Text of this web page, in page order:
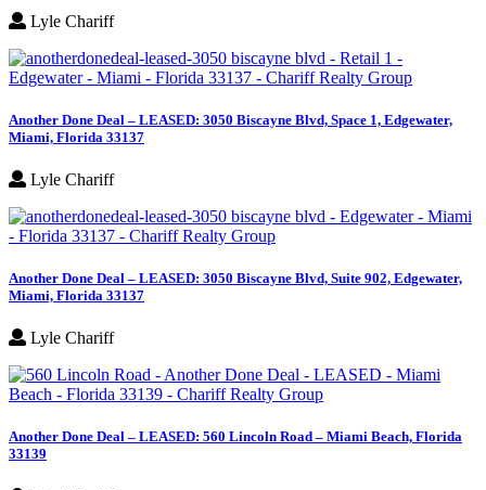
Lyle Chariff
Another Done Deal – LEASED: 3050 Biscayne Blvd, Space 1, Edgewater,
Miami, Florida 33137
Lyle Chariff
Another Done Deal – LEASED: 3050 Biscayne Blvd, Suite 902, Edgewater,
Miami, Florida 33137
Lyle Chariff
Another Done Deal – LEASED: 560 Lincoln Road – Miami Beach, Florida
33139